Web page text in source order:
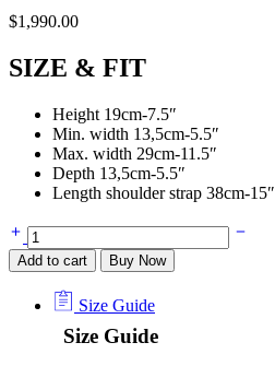
$1,990.00
SIZE & FIT
Height 19cm-7.5″
Min. width 13,5cm-5.5″
Max. width 29cm-11.5″
Depth 13,5cm-5.5″
Length shoulder strap 38cm-15″
Add to cart Buy Now
Size Guide
Size Guide